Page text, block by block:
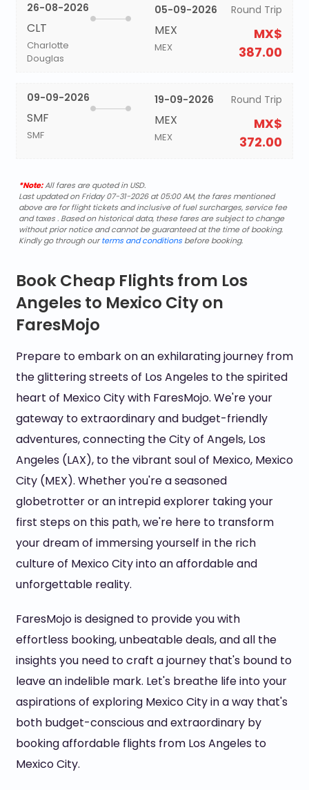
26-08-2026
CLT
Charlotte
Douglas
05-09-2026
MEX
MEX
Round Trip
MX$
387.00
09-09-2026
SMF
SMF
19-09-2026
MEX
MEX
Round Trip
MX$
372.00
*Note:All fares are quoted in USD.
Last updated on Friday 07-31-2026 at 05:00 AM, the fares mentioned
above are for flight tickets and inclusive of fuel surcharges, service fee
and taxes . Based on historical data, these fares are subject to change
without prior notice and cannot be guaranteed at the time of booking.
Kindly go through ourterms and conditionsbefore booking.
Book Cheap Flights from Los
Angeles to Mexico City on
FaresMojo
Prepare to embark on an exhilarating journey from
the glittering streets of Los Angeles to the spirited
heart of Mexico City with FaresMojo. We're your
gateway to extraordinary and budget-friendly
adventures, connecting the City of Angels, Los
Angeles (LAX), to the vibrant soul of Mexico, Mexico
City (MEX). Whether you're a seasoned
globetrotter or an intrepid explorer taking your
first steps on this path, we're here to transform
your dream of immersing yourself in the rich
culture of Mexico City into an affordable and
unforgettable reality.
FaresMojo is designed to provide you with
effortless booking, unbeatable deals, and all the
insights you need to craft a journey that's bound to
leave an indelible mark. Let's breathe life into your
aspirations of exploring Mexico City in a way that's
both budget-conscious and extraordinary by
booking affordable flights from Los Angeles to
Mexico City.